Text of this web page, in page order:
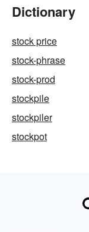
Dictionary
stock price
stock-phrase
stock-prod
stockpile
stockpiler
stockpot